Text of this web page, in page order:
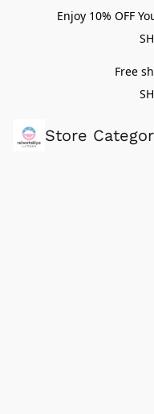
Enjoy 10% OFF
Free
Store